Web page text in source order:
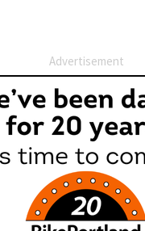
Advertisement